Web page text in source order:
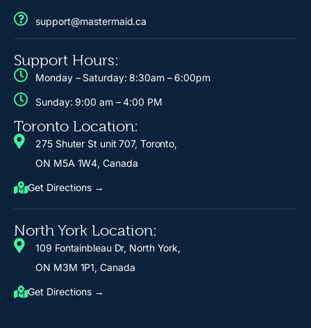
support@mastermaid.ca
Support Hours:
Monday – Saturday: 8:30am – 6:00pm
Sunday: 9:00 am – 4:00 PM
Toronto Location:
275 Shuter St unit 707, Toronto,
ON M5A 1W4, Canada
Get Directions →
North York Location:
109 Fontainbleau Dr, North York,
ON M3M 1P1, Canada
Get Directions →